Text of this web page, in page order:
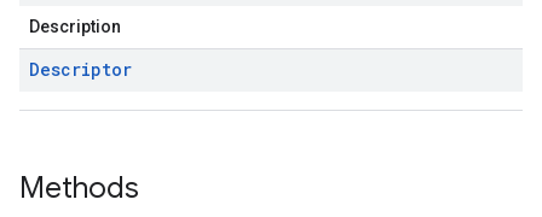
Description
Descriptor
Methods